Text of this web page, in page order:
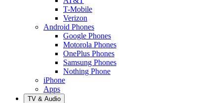
T-Mobile
Verizon
Android Phones
Google Phones
Motorola Phones
OnePlus Phones
Samsung Phones
Nothing Phone
iPhone
Apps
TV & Audio